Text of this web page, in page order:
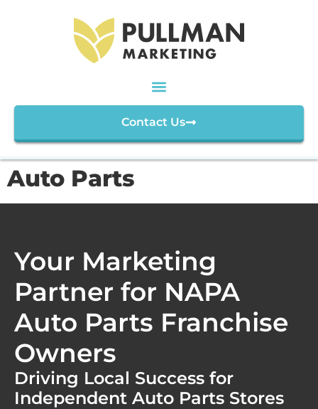
Contact Us
Auto Parts
Your Marketing
Partner for NAPA
Auto Parts Franchise
Owners
Driving Local Success for
Independent Auto Parts Stores